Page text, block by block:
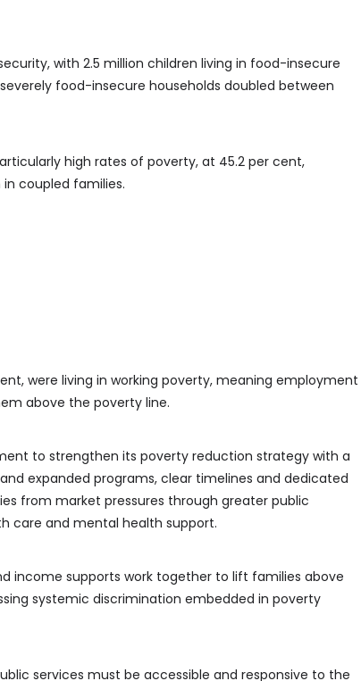
with 2.5 million children living in food-insecure
food-insecure households doubled between
high rates of poverty, at 45.2 per cent,
coupled families.
were living in working poverty, meaning employment
above the poverty line.
to strengthen its poverty reduction strategy with a
expanded programs, clear timelines and dedicated
from market pressures through greater public
care and mental health support.
income supports work together to lift families above
systemic discrimination embedded in poverty
services must be accessible and responsive to the